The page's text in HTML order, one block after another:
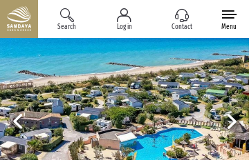
Search Log in Contact Menu